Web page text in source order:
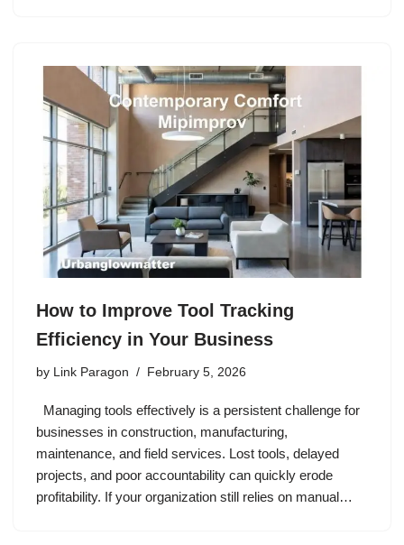
How to Improve Tool Tracking
Efficiency in Your Business
by Link Paragon February 5, 2026
Managing tools effectively is a persistent challenge for
businesses in construction, manufacturing,
maintenance, and field services. Lost tools, delayed
projects, and poor accountability can quickly erode
profitability. If your organization still relies on manual…